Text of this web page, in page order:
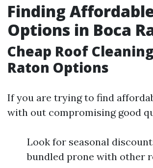
Finding
Options in Boca
Cheap Roof
Raton Options
If you are trying to find
with out compromising good
Look for seasonal
bundled prone with other